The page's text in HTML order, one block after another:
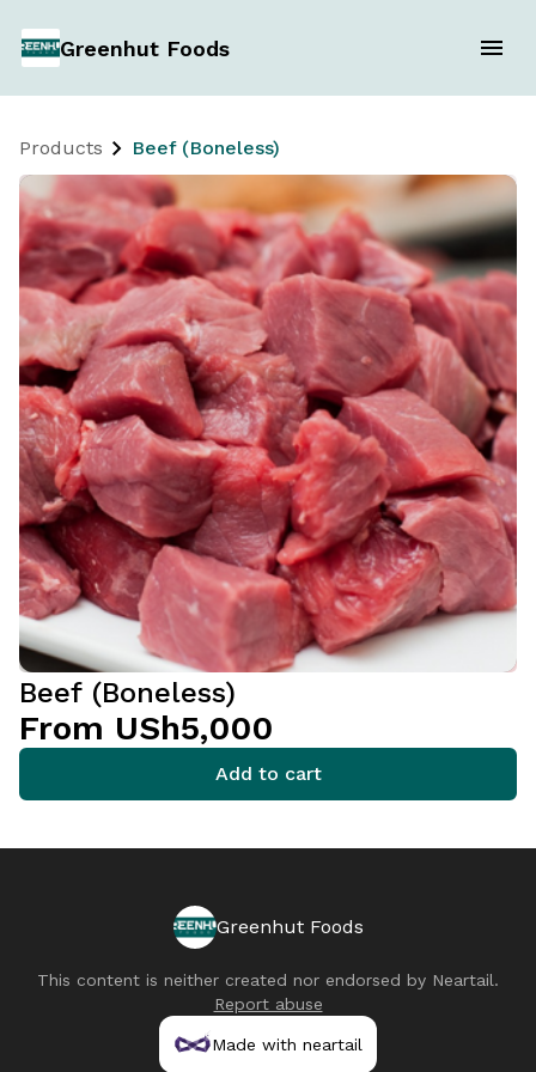
Greenhut Foods
Products Beef (Boneless)
Beef (Boneless)
From USh5,000
Add to cart
Greenhut Foods
This content is neither created nor endorsed by Neartail.
Report abuse
Made with neartail